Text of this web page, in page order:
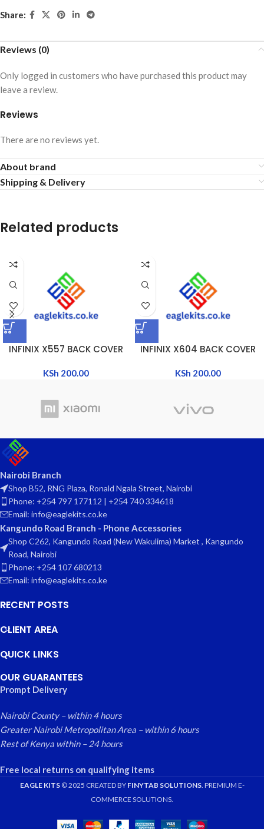
Share:
Reviews (0)
Reviews
There are no reviews yet.
Only logged in customers who have purchased this product may
leave a review.
About brand
Shipping & Delivery
Related products
INFINIX X557 BACK COVER
KSh 200.00
INFINIX X604 BACK COVER
KSh 200.00
Nairobi Branch
Shop B52, RNG Plaza, Ronald Ngala Street, Nairobi
Phone: +254 797 177112 | +254 740 334618
Email: info@eaglekits.co.ke
Kangundo Road Branch - Phone Accessories
Shop C262, Kangundo Road (New Wakulima) Market , Kangundo
Road, Nairobi
Phone: +254 107 680213
Email: info@eaglekits.co.ke
RECENT POSTS
CLIENT AREA
QUICK LINKS
OUR GUARANTEES
Prompt Delivery
Nairobi County – within 4 hours
Greater Nairobi Metropolitan Area – within 6 hours
Rest of Kenya within – 24 hours
Free local returns on qualifying items
EAGLE KITS© 2025 CREATED BY FINYTAB SOLUTIONS. PREMIUM E-
COMMERCE SOLUTIONS.